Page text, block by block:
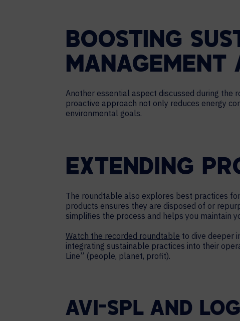
BOOSTING
MANAGEMENT
Another essential aspect discussed during the
proactive approach not only reduces energy
environmental goals.
EXTENDING
The roundtable also explores best practices
products ensures they are disposed of or
simplifies the process and helps you maintain
Watch the recorded roundtable to dive deeper
integrating sustainable practices into their
Line” (people, planet, profit).
AVI-SPL AND